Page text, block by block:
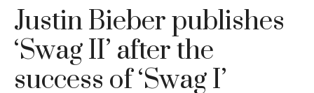
Justin Bieber publishes
‘Swag II’ after the
success of ‘Swag I’